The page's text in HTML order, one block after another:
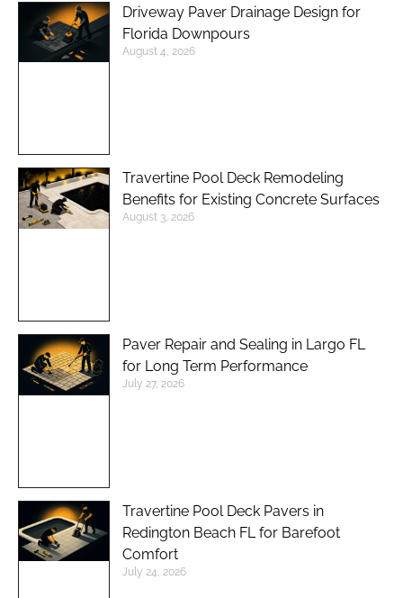
Driveway Paver Drainage Design for
Florida Downpours
August 4, 2026
Travertine Pool Deck Remodeling
Benefits for Existing Concrete Surfaces
August 3, 2026
Paver Repair and Sealing in Largo FL
for Long Term Performance
July 27, 2026
Travertine Pool Deck Pavers in
Redington Beach FL for Barefoot
Comfort
July 24, 2026